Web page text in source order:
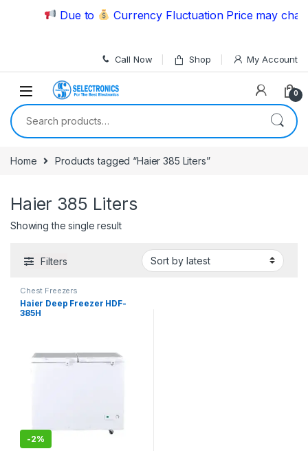
Skip to navigation
Skip to content
Due to Currency Fluctuation Price may
Call Now Shop My Account
0
Search for:
Home Products tagged “Haier 385 Liters”
Haier 385 Liters
Showing the single result
Filters
Chest Freezers
Haier Deep Freezer HDF-
385H
-2%